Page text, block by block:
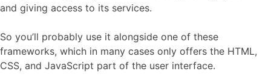
and giving access to its services.
So you’ll probably use it alongside one of these
frameworks, which in many cases only offers the HTML,
CSS, and JavaScript part of the user interface.